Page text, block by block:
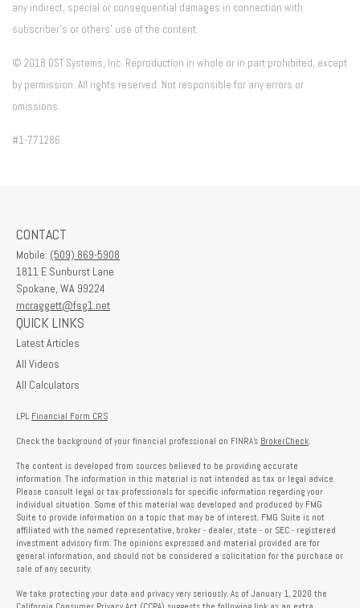
any indirect, special or consequential damages in connection with
subscriber's or others' use of the content.
© 2018 DST Systems, Inc. Reproduction in whole or in part prohibited, except
by permission. All rights reserved. Not responsible for any errors or
omissions.
#1-771286
CONTACT
Mobile: (509) 869-5908
1811 E Sunburst Lane
Spokane, WA 99224
mcraggett@fsg1.net
QUICK LINKS
Latest Articles
All Videos
All Calculators
LPL Financial Form CRS
Check the background of your financial professional on FINRA's BrokerCheck.
The content is developed from sources believed to be providing accurate
information. The information in this material is not intended as tax or legal advice.
Please consult legal or tax professionals for specific information regarding your
individual situation. Some of this material was developed and produced by FMG
Suite to provide information on a topic that may be of interest. FMG Suite is not
affiliated with the named representative, broker - dealer, state - or SEC - registered
investment advisory firm. The opinions expressed and material provided are for
general information, and should not be considered a solicitation for the purchase or
sale of any security.
We take protecting your data and privacy very seriously. As of January 1, 2020 the